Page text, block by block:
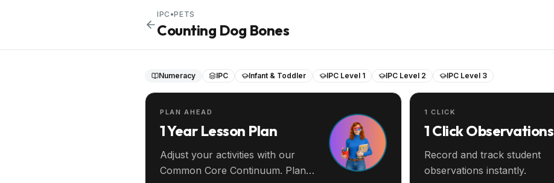
IPC •PETS
Counting Dog Bones
Numeracy IPC Infant & Toddler IPC Level 1 IPC Level 2 IPC Level 3
PLAN AHEAD
1 Year Lesson Plan
Adjust your activities with our
Common Core Continuum. Plan
1 CLICK
1 Click Observations
Record and track student
observations instantly.